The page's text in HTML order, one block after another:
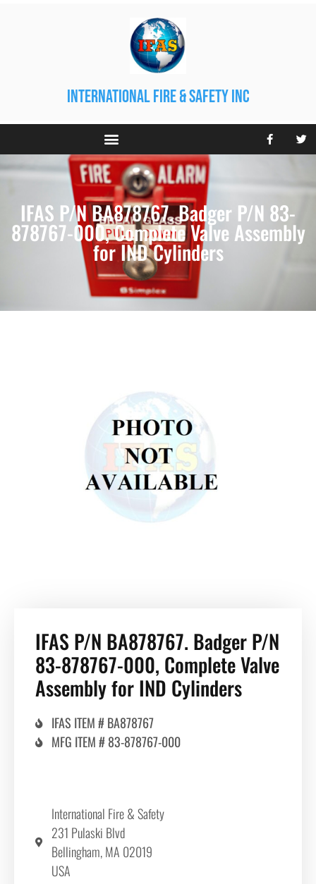
international fire & safety inc
IFAS P/N BA878767. Badger P/N 83-
878767-000, Complete Valve Assembly
for IND Cylinders
IFAS P/N BA878767. Badger P/N
83-878767-000, Complete Valve
Assembly for IND Cylinders
IFAS ITEM # BA878767
MFG ITEM # 83-878767-000
International Fire & Safety
231 Pulaski Blvd
Bellingham, MA 02019
USA